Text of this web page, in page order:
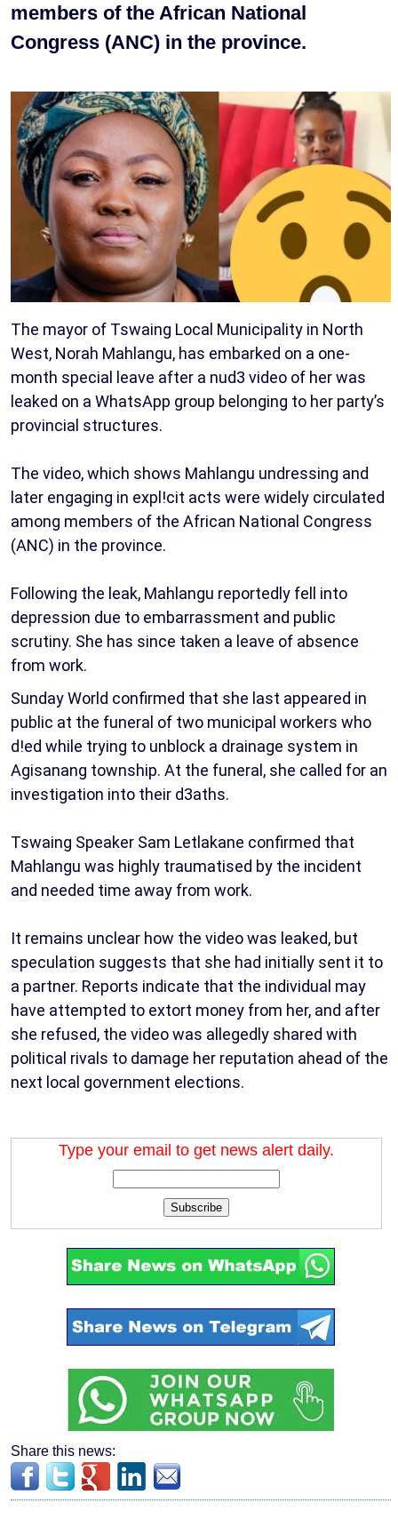
members of the African National
Congress (ANC) in the province.
The mayor of Tswaing Local Municipality in North
West, Norah Mahlangu, has embarked on a one-
month special leave after a nud3 video of her was
leaked on a WhatsApp group belonging to her party’s
provincial structures.
The video, which shows Mahlangu undressing and
later engaging in expl!cit acts were widely circulated
among members of the African National Congress
(ANC) in the province.
Following the leak, Mahlangu reportedly fell into
depression due to embarrassment and public
scrutiny. She has since taken a leave of absence
from work.
Sunday World confirmed that she last appeared in
public at the funeral of two municipal workers who
d!ed while trying to unblock a drainage system in
Agisanang township. At the funeral, she called for an
investigation into their d3aths.
Tswaing Speaker Sam Letlakane confirmed that
Mahlangu was highly traumatised by the incident
and needed time away from work.
It remains unclear how the video was leaked, but
speculation suggests that she had initially sent it to
a partner. Reports indicate that the individual may
have attempted to extort money from her, and after
she refused, the video was allegedly shared with
political rivals to damage her reputation ahead of the
next local government elections.
Type your email to get news alert daily.
Subscribe
Share this news: